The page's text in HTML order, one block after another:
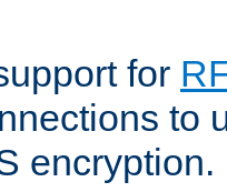
for
to
encryption.